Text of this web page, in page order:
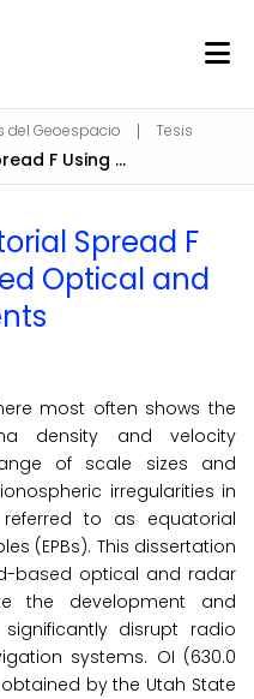
del Geoespacio Tesis
Dynamics of Equatorial Spread F Using Ground-Based Optical and Radar Measurements
Spread F
Optical and
most often shows the
density and velocity
of scale sizes and
irregularities in
to as equatorial
(EPBs). This dissertation
based optical and radar
the development and
disrupt radio
systems. OI (630.0
by the Utah State